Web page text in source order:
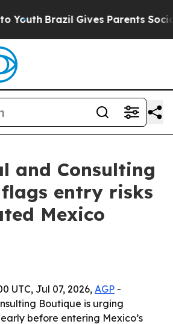
Brazil Gives Parents Social
and Consulting
entry risks
Mexico
UTC, Jul 07, 2026,AGP -
Boutique is urging
before entering Mexico’s